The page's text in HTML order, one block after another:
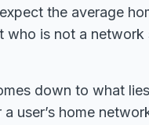
the average
who is not a
down to what
user’s home